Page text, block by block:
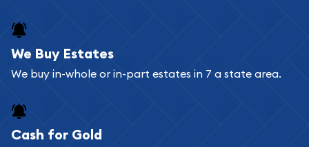
register, and you can start looking for coins and
bars. If you opt for buying online, ABC Coins &
Bullion will provide fully insured shipping, so your
Services we can provide are:
We Buy Estates
We buy in-whole or in-part estates in 7 a state area.
Cash for Gold